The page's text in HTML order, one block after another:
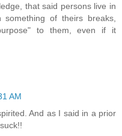
that said persons live in
of theirs breaks,
to them, even if it
AM
And as I said in a prior